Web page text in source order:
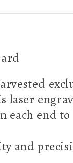
end
and